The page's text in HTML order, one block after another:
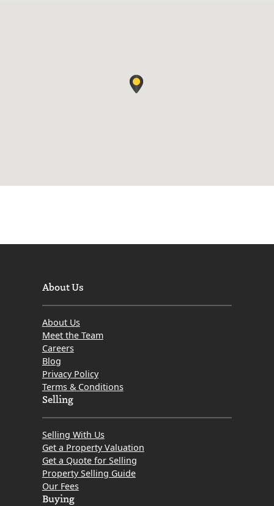
About Us
About Us
Meet the Team
Careers
Blog
Privacy Policy
Terms & Conditions
Selling
Selling With Us
Get a Property Valuation
Get a Quote for Selling
Property Selling Guide
Our Fees
Buying